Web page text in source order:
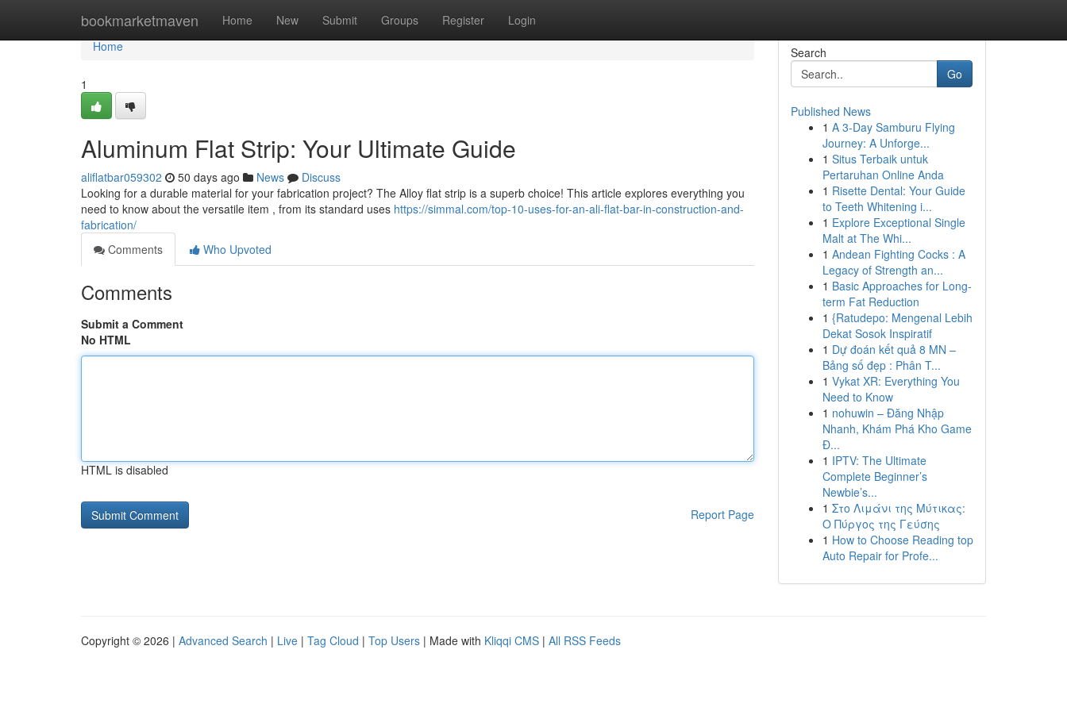
bookmarketmaven Home New Submit Groups Register Login
Home
Home
1
Aluminum Flat Strip: Your Ultimate Guide
aliflatbar059302 50 days ago News
Discuss
Looking for a durable material for your fabrication project? The Alloy flat strip is a superb choice! This article explores everything you
need to know about the versatile item , from its standard uses https://simmal.com/top-10-uses-for-an-ali-flat-bar-in-construction-and-
fabrication/
Comments
Who Upvoted
Comments
Submit a Comment
No HTML
HTML is disabled
Report Page
Search
Go
Published News
1 A 3-Day Samburu Flying
Journey: A Unforge...
1 Situs Terbaik untuk
Pertaruhan Online Anda
1 Risette Dental: Your Guide
to Teeth Whitening i...
1 Explore Exceptional Single
Malt at The Whi...
1 Andean Fighting Cocks : A
Legacy of Strength an...
1 Basic Approaches for Long-
term Fat Reduction
1 {Ratudepo: Mengenal Lebih
Dekat Sosok Inspiratif
1 Dự đoán kết quả 8 MN –
Bảng số đẹp : Phân T...
1 Vykat XR: Everything You
Need to Know
1 nohuwin – Đăng Nhập
Nhanh, Khám Phá Kho Game
Đ...
1 IPTV: The Ultimate
Complete Beginner’s
Newbie’s...
1 Στο Λιμάνι της Μύτικας:
Ο Πύργος της Γεύσης
1 How to Choose Reading top
Auto Repair for Profe...
Copyright © 2026 | Advanced Search | Live | Tag Cloud | Top Users | Made with Kliqqi CMS | All RSS Feeds